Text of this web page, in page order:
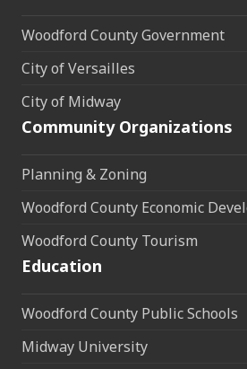
Woodford County Government
City of Versailles
City of Midway
Community Organizations
Planning & Zoning
Woodford County Economic
Woodford County Tourism
Education
Woodford County Public Schools
Midway University